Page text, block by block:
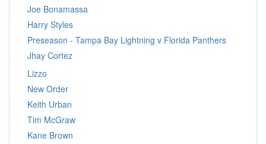
Joe Bonamassa
Harry Styles
Preseason - Tampa Bay Lightning v Florida Panthers
Jhay Cortez
Lizzo
New Order
Keith Urban
Tim McGraw
Kane Brown